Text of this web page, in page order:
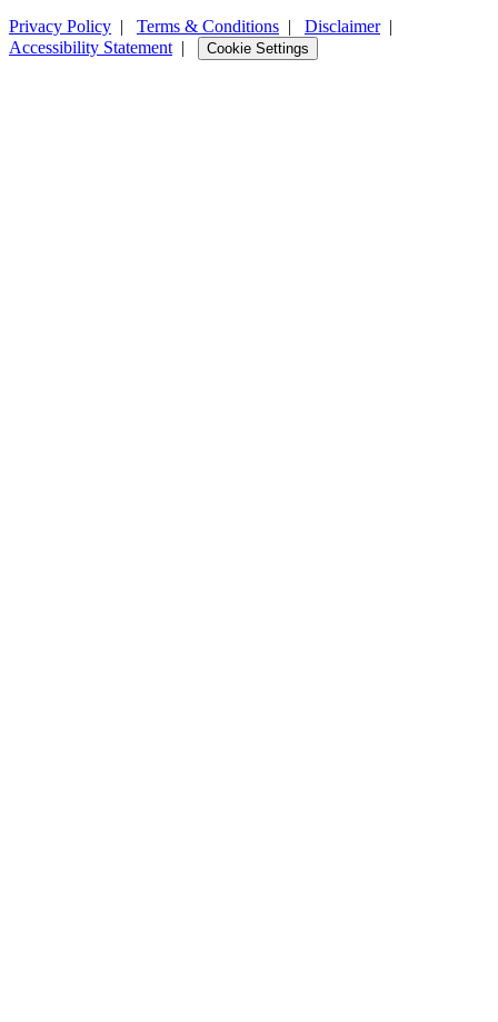
Privacy Policy | Terms & Conditions | Disclaimer|
Accessibility Statement | Cookie Settings